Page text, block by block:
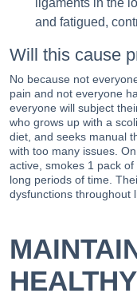
ligaments in the
and fatigued,
Will this cause
No because not
pain and not everyone
everyone will subject
who grows up with a
diet, and seeks manual
with too many issues.
active, smokes 1 pack
long periods of time.
dysfunctions throughout